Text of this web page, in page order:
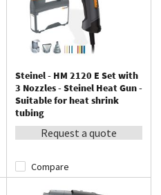
Steinel - HM 2120 E Set with
3 Nozzles - Steinel Heat Gun -
Suitable for heat shrink
tubing
Request a quote
Compare